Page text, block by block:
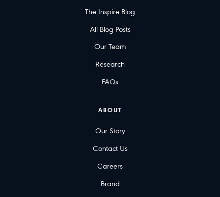
The Inspire Blog
All Blog Posts
Our Team
Research
FAQs
ABOUT
Our Story
Contact Us
Careers
Brand